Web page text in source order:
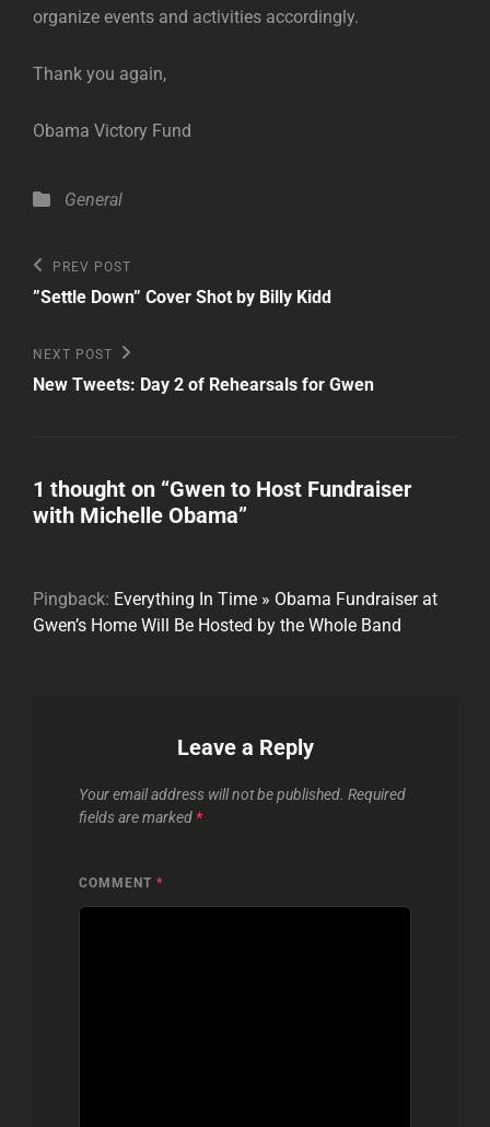
organize events and activities accordingly.
Thank you again,
Obama Victory Fund
Categories
General
Post
navigation
Previous
Post
PREV POST
”Settle Down” Cover Shot by Billy Kidd
Next
Post
NEXT POST
New Tweets: Day 2 of Rehearsals for Gwen
1 thought on “Gwen to Host Fundraiser
with Michelle Obama”
Pingback: Everything In Time » Obama Fundraiser at
Gwen’s Home Will Be Hosted by the Whole Band
Leave a Reply
Your email address will not be published. Required
fields are marked *
COMMENT *